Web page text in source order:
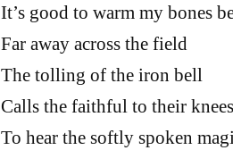
It’s good to warm my bones
Far away across the field
The tolling of the iron bell
Calls the faithful to their knees
To hear the softly spoken